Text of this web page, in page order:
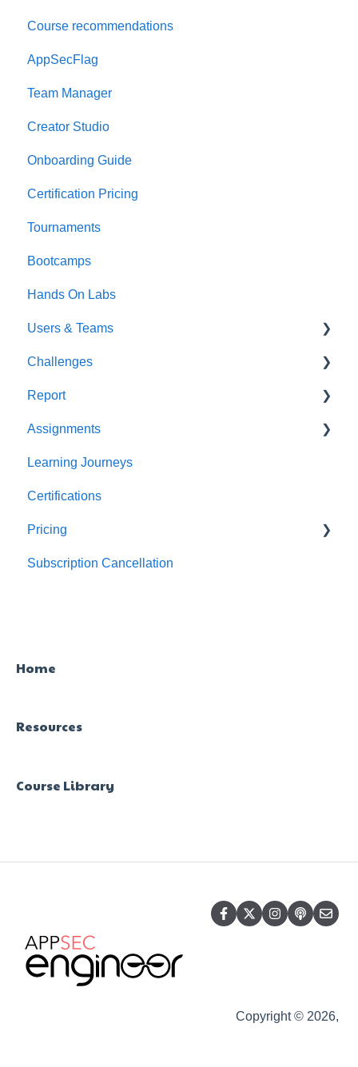
Course recommendations
AppSecFlag
Team Manager
Creator Studio
Onboarding Guide
Certification Pricing
Tournaments
Bootcamps
Hands On Labs
Users & Teams
Users
Teams
Challenges
For individuals
For Admins
Report
User / Team Level Reports
Feature Level Reports
Assignments
For Individuals
For Admins
Learning Journeys
Certifications
Pricing
Trial & Queries
Subscription Cancellation
Home
Resources
Course Library
Copyright © 2026,